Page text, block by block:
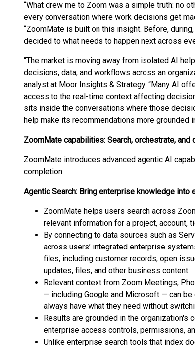
“What drew me to Zoom was a simple truth: no
every conversation where work decisions get
“ZoomMate is built on this insight. Before,
decided to what needs to happen next across
“The market is moving away from isolated AI
decisions, data, and workflows across an
analyst at Moor Insights & Strategy. “Many AI
access to the real-time context affecting
sits inside the conversations where those
help make its recommendations more grounded
ZoomMate capabilities: Search, orchestrate, and
ZoomMate introduces advanced agentic AI
completion.
Agentic Search: Bring enterprise knowledge into
ZoomMate helps users search across
relevant information for a project, account,
By connecting to data sources such as
across users’ integrated enterprise
files, including customer records, open
updates, files, and other business content.
Relevant context from Zoom Meetings,
— including Google and Microsoft — can
always have what they need without
Results are grounded in the organization's
enterprise access controls, permissions,
Unlike enterprise search tools that index